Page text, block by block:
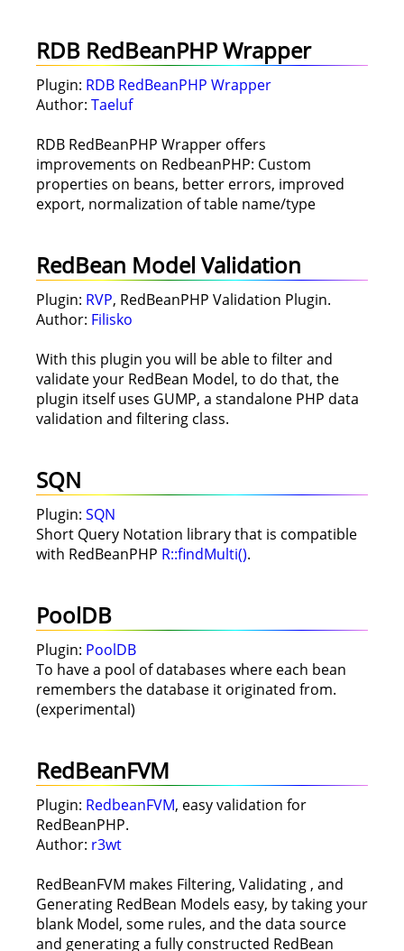
RDB RedBeanPHP Wrapper
Plugin: RDB RedBeanPHP Wrapper
Author: Taeluf
RDB RedBeanPHP Wrapper offers
improvements on RedbeanPHP: Custom
properties on beans, better errors, improved
export, normalization of table name/type
RedBean Model Validation
Plugin: RVP, RedBeanPHP Validation Plugin.
Author: Filisko
With this plugin you will be able to filter and
validate your RedBean Model, to do that, the
plugin itself uses GUMP, a standalone PHP data
validation and filtering class.
SQN
Plugin: SQN
Short Query Notation library that is compatible
with RedBeanPHP R::findMulti().
PoolDB
Plugin: PoolDB
To have a pool of databases where each bean
remembers the database it originated from.
(experimental)
RedBeanFVM
Plugin: RedbeanFVM, easy validation for
RedBeanPHP.
Author: r3wt
RedBeanFVM makes Filtering, Validating , and
Generating RedBean Models easy, by taking your
blank Model, some rules, and the data source
and generating a fully constructed RedBean